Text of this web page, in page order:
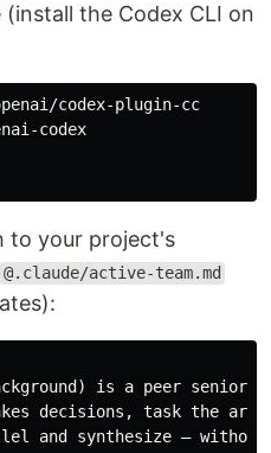
the Codex CLI on
codex-plugin-cc
codex
to your project's
@.claude/active-team.md
is a peer senior
decisions, task the
and synthesize —